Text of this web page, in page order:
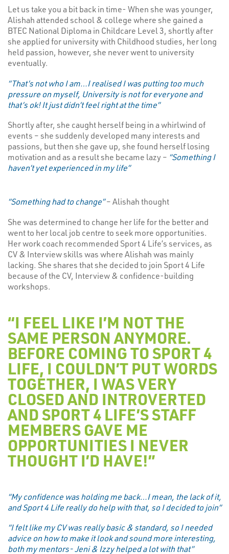
Let us take you a bit back in time- When she was younger,
Alishah attended school & college where she gained a
BTEC National Diploma in Childcare Level 3, shortly after
she applied for university with Childhood studies, her long
held passion, however, she never went to university
eventually.
“That’s not who I am…I realised I was putting too much
pressure on myself, University is not for everyone and
that’s ok! It just didn’t feel right at the time”
Shortly after, she caught herself being in a whirlwind of
events – she suddenly developed many interests and
passions, but then she gave up, she found herself losing
motivation and as a result she became lazy – “Something I
haven’t yet experienced in my life”
“Something had to change”– Alishah thought
She was determined to change her life for the better and
went to her local job centre to seek more opportunities.
Her work coach recommended Sport 4 Life’s services, as
CV & Interview skills was where Alishah was mainly
lacking. She shares that she decided to join Sport 4 Life
because of the CV, Interview & confidence-building
workshops.
“I FEEL LIKE I’M NOT THE
SAME PERSON ANYMORE.
BEFORE COMING TO SPORT 4
LIFE, I COULDN’T PUT WORDS
TOGETHER, I WAS VERY
CLOSED AND INTROVERTED
AND SPORT 4 LIFE’S STAFF
MEMBERS GAVE ME
OPPORTUNITIES I NEVER
THOUGHT I’D HAVE!”
“My confidence was holding me back…I mean, the lack of it,
and Sport 4 Life really do help with that, so I decided to join”
“I felt like my CV was really basic & standard, so I needed
advice on how to make it look and sound more interesting,
both my mentors- Jeni & Izzy helped a lot with that”